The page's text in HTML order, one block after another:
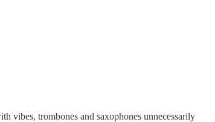
vibes, trombones and saxophones unnecessarily